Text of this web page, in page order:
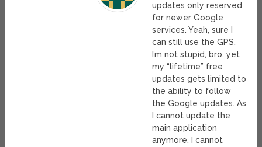
updates only reserved
for newer Google
services. Yeah, sure I
can still use the GPS,
I’m not stupid, bro, yet
my “lifetime” free
updates gets limited to
the ability to follow
the Google updates. As
I cannot update the
main application
anymore, I cannot